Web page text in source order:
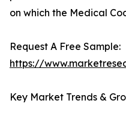
on which the Medical
Request A Free Sample:
https://
Key Market Trends &